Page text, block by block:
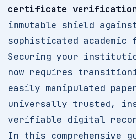
certificate verification
immutable shield against
sophisticated academic
Securing your
now requires
easily manipulated
universally trusted,
verifiable digital
In this comprehensive